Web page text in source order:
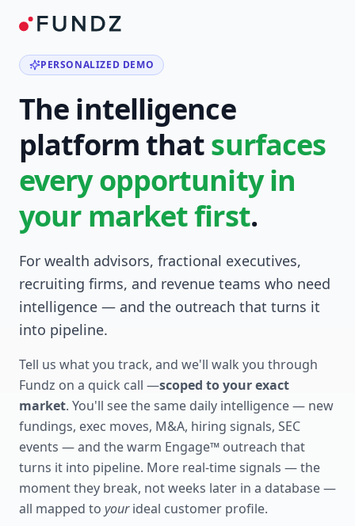
PERSONALIZED DEMO
The intelligence
platform thatsurfaces
every opportunity in
your market first.
For wealth advisors, fractional executives,
recruiting firms, and revenue teams who need
intelligence — and the outreach that turns it
into pipeline.
Tell us what you track, and we'll walk you through
Fundz on a quick call —scoped to your exact
market. You'll see the same daily intelligence — new
fundings, exec moves, M&A, hiring signals, SEC
events — and the warm Engage™ outreach that
turns it into pipeline. More real-time signals — the
moment they break, not weeks later in a database —
all mapped to yourideal customer profile.